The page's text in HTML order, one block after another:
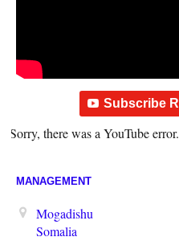
Subscribe
Sorry, there was a YouTube error.
MANAGEMENT
Mogadishu
Somalia